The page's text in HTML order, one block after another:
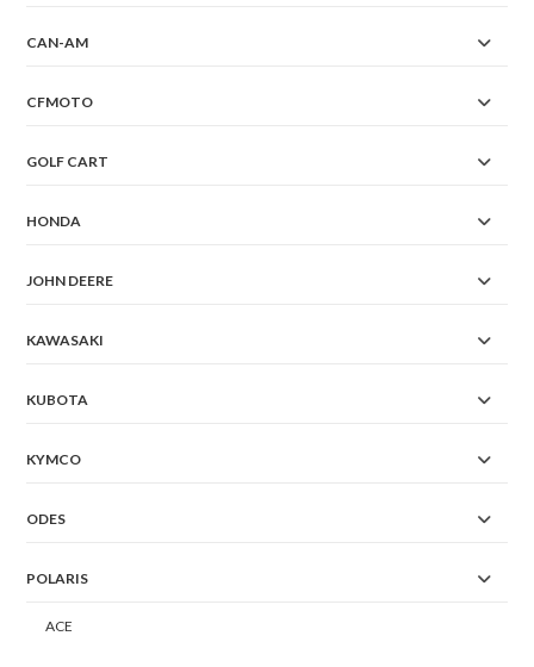
CAN-AM
CFMOTO
GOLF CART
HONDA
JOHN DEERE
KAWASAKI
KUBOTA
KYMCO
ODES
POLARIS
ACE